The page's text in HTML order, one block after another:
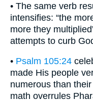
• The same verb
intensifies: “the
more they
attempts to curb
• Psalm 105:24
made His people
numerous than
math overrules